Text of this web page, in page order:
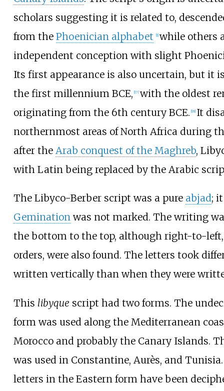
scholars suggesting it is related to,
from the Phoenician alphabet 1] while others
independent conception with slight
Its first appearance is also uncertain, but it
the first millennium BCE, 17] with the oldest
originating from the 6th century BCE. 18] It
northernmost areas of North Africa during
after the Arab conquest of the Maghreb,
with Latin being replaced by the Arabic
The Libyco-Berber script was a pure abjad;
Geminationwas not marked. The writing
the bottom to the top, although right-to-left,
orders, were also found. The letters took
written vertically than when they were
This libyque script had two forms. The
form was used along the Mediterranean
Morocco and probably the Canary Islands.
was used in Constantine, Aurès, and
letters in the Eastern form have been